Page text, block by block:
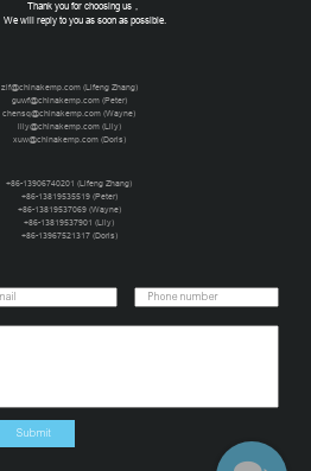
Thank you for choosing us，
We will reply to you as soon as possible.
zlf@chinakemp.com(Lifeng Zhang)
guwf@chinakemp.com(Peter)
chensq@chinakemp.com (Wayne)
lily@chinakemp.com(Lily)
xuw@chinakemp.com(Doris)
+86-13906740201 (Lifeng Zhang)
+86-13819535519 (Peter)
+86-13819537069 (Wayne)
+86-13819537901 (Lily)
+86-13967521317 (Doris)